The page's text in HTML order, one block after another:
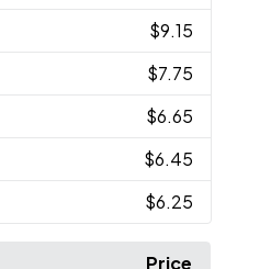
$9.15
$7.75
$6.65
$6.45
$6.25
Price